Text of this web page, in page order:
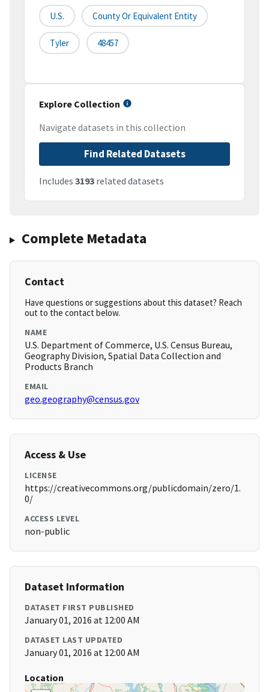
U.S. County Or Equivalent Entity
Tyler 48457
Explore Collection
Navigate datasets in this collection
Find Related Datasets
Includes 3193 related datasets
Complete Metadata
Contact
Have questions or suggestions about this dataset? Reach
out to the contact below.
NAME
U.S. Department of Commerce, U.S. Census Bureau,
Geography Division, Spatial Data Collection and
Products Branch
EMAIL
geo.geography@census.gov
Access & Use
LICENSE
https://creativecommons.org/publicdomain/zero/1.
0/
ACCESS LEVEL
non-public
Dataset Information
DATASET FIRST PUBLISHED
January 01, 2016 at 12:00 AM
DATASET LAST UPDATED
January 01, 2016 at 12:00 AM
Location